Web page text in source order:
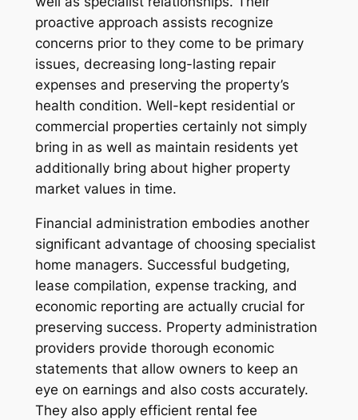
proactive approach assists recognize
concerns prior to they come to be primary
issues, decreasing long-lasting repair
expenses and preserving the property’s
health condition. Well-kept residential or
commercial properties certainly not simply
bring in as well as maintain residents yet
additionally bring about higher property
market values in time.
Financial administration embodies another
significant advantage of choosing specialist
home managers. Successful budgeting,
lease compilation, expense tracking, and
economic reporting are actually crucial for
preserving success. Property administration
providers provide thorough economic
statements that allow owners to keep an
eye on earnings and also costs accurately.
They also apply efficient rental fee